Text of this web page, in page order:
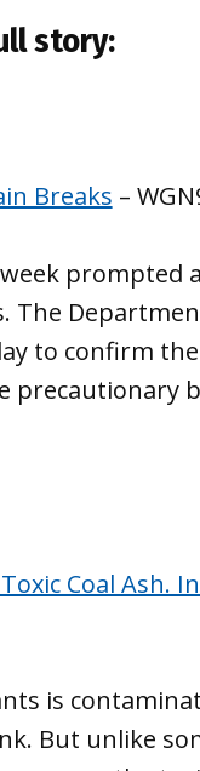
story:
Breaks –
prompted
The
to confirm
precautionary
Coal Ash.
is
But unlike